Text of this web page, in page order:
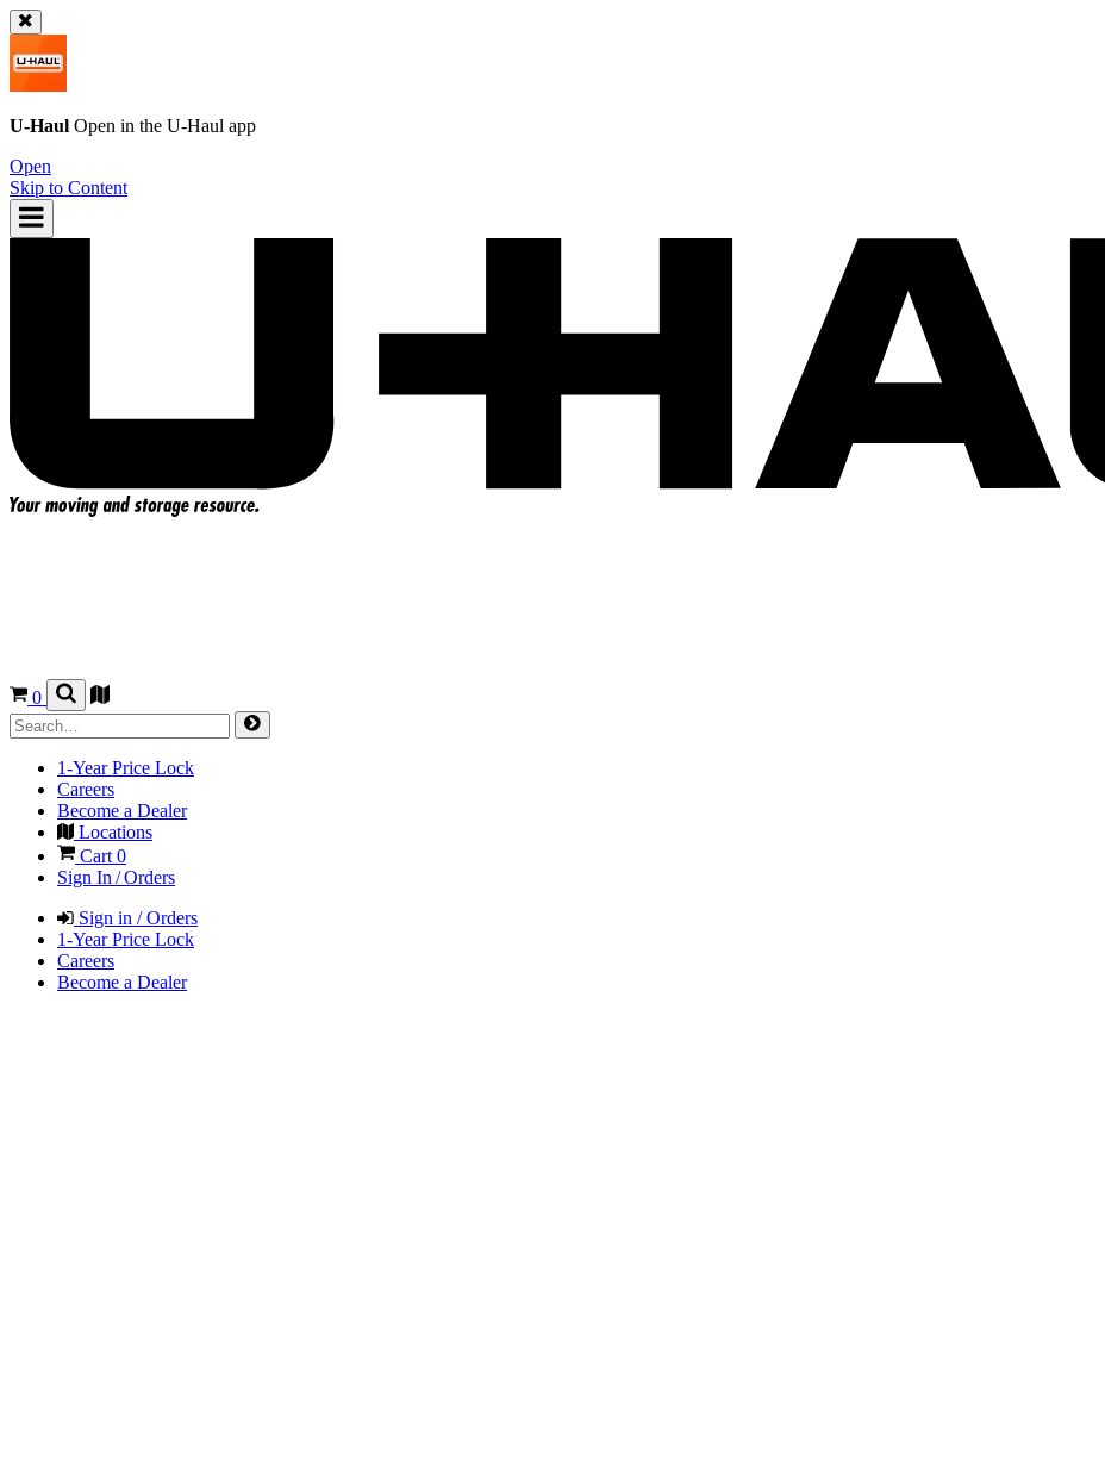
U-Haul Open in the U-Haul app
Open
Skip to Content
0
1-Year Price Lock
Careers
Become a Dealer
Locations
Cart0
Sign In / Orders
Sign in / Orders
1-Year Price Lock
Careers
Become a Dealer